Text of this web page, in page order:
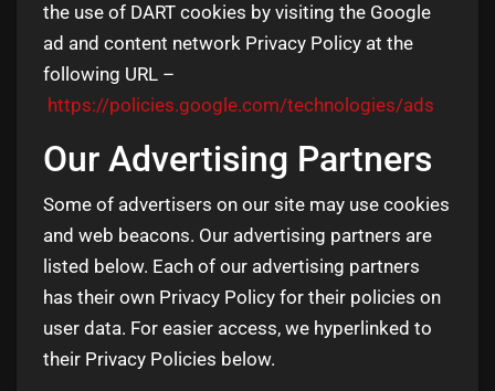
the use of DART cookies by visiting the Google
ad and content network Privacy Policy at the
following URL –
https://policies.google.com/technologies/ads
Our Advertising Partners
Some of advertisers on our site may use cookies
and web beacons. Our advertising partners are
listed below. Each of our advertising partners
has their own Privacy Policy for their policies on
user data. For easier access, we hyperlinked to
their Privacy Policies below.